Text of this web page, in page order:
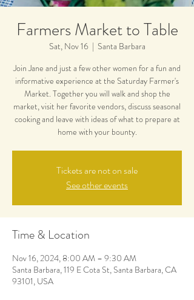
Farmers Market to Table
Sat, Nov 16
  |
Santa Barbara
Join Jane and just a few other women for a fun and
informative experience at the Saturday Farmer's
Market. Together you will walk and shop the
market, visit her favorite vendors, discuss seasonal
cooking and leave with ideas of what to prepare at
home with your bounty.
Tickets are not on sale
See other events
Time & Location
Nov 16, 2024, 8:00 AM – 9:30 AM
Santa Barbara, 119 E Cota St, Santa Barbara, CA
93101, USA